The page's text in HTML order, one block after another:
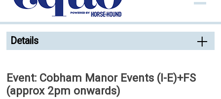
Details
Event: Cobham Manor Events (I-E)+FS
(approx 2pm onwards)